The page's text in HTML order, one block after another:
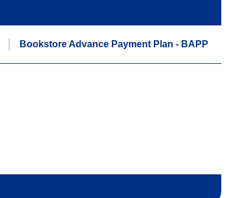
Bookstore Advance Payment Plan - BAPP